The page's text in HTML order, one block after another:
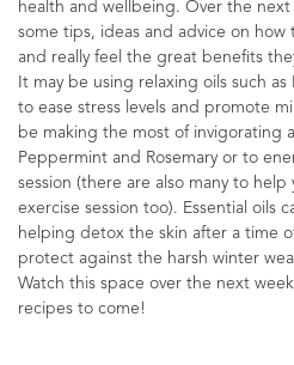
health and wellbeing. Over the
some tips, ideas and advice on
and really feel the great benefits
It may be using relaxing oils such
to ease stress levels and promote
be making the most of invigorating
Peppermint and Rosemary or to
session (there are also many to
exercise session too). Essential oils
helping detox the skin after a time
protect against the harsh winter
Watch this space over the next
recipes to come!